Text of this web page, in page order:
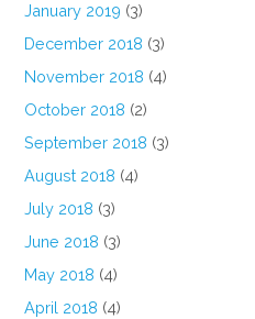
January 2019 (3)
December 2018 (3)
November 2018 (4)
October 2018 (2)
September 2018 (3)
August 2018 (4)
July 2018 (3)
June 2018 (3)
May 2018 (4)
April 2018 (4)